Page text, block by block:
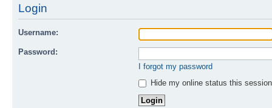
Login
Username:
Password:
I forgot my password
Hide my online status this session